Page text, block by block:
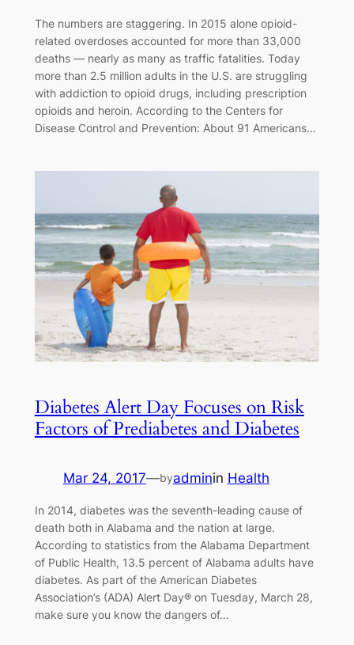
The numbers are staggering. In 2015 alone opioid-
related overdoses accounted for more than 33,000
deaths — nearly as many as traffic fatalities. Today
more than 2.5 million adults in the U.S. are struggling
with addiction to opioid drugs, including prescription
opioids and heroin. According to the Centers for
Disease Control and Prevention: About 91 Americans…
Diabetes Alert Day Focuses on Risk
Factors of Prediabetes and Diabetes
Mar 24, 2017—byadminin Health
In 2014, diabetes was the seventh-leading cause of
death both in Alabama and the nation at large.
According to statistics from the Alabama Department
of Public Health, 13.5 percent of Alabama adults have
diabetes. As part of the American Diabetes
Association’s (ADA) Alert Day® on Tuesday, March 28,
make sure you know the dangers of…